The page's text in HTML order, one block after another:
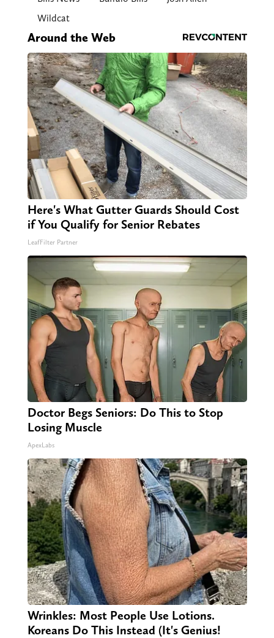
Wildcat
Around the Web
Here's What Gutter Guards Should Cost
if You Qualify for Senior Rebates
LeafFilter Partner
Doctor Begs Seniors: Do This to Stop
Losing Muscle
ApexLabs
Wrinkles: Most People Use Lotions.
Koreans Do This Instead (It's Genius!